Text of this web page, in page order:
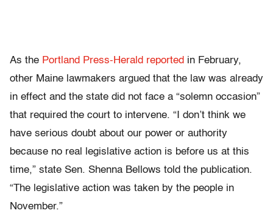
As the Portland Press-Herald reported in February,
other Maine lawmakers argued that the law was already
in effect and the state did not face a “solemn occasion”
that required the court to intervene. “I don’t think we
have serious doubt about our power or authority
because no real legislative action is before us at this
time,” state Sen. Shenna Bellows told the publication.
“The legislative action was taken by the people in
November.”